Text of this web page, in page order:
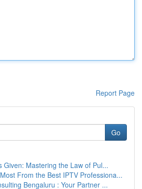
Report Page
Go
Given: Mastering the Law of Pul...
From the Best IPTV Professiona...
Bengaluru : Your Partner ...